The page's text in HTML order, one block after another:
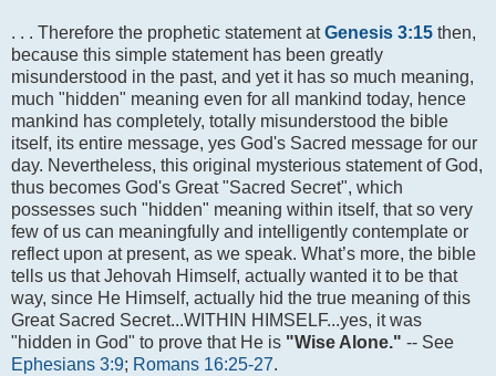
. . . Therefore the prophetic statement atGenesis 3:15 then,
because this simple statement has been greatly
misunderstood in the past, and yet it has so much meaning,
much "hidden" meaning even for all mankind today, hence
mankind has completely, totally misunderstood the bible
itself, its entire message, yes God's Sacred message for our
day. Nevertheless, this original mysterious statement of God,
thus becomes God's Great "Sacred Secret", which
possesses such "hidden" meaning within itself, that so very
few of us can meaningfully and intelligently contemplate or
reflect upon at present, as we speak. What’s more, the bible
tells us that Jehovah Himself, actually wanted it to be that
way, since He Himself, actually hid the true meaning of this
Great Sacred Secret...WITHIN HIMSELF...yes, it was
"hidden in God" to prove that He is "Wise Alone." -- See
Ephesians 3:9; Romans 16:25-27.